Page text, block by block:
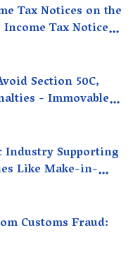
Tax Notices on the
Tax Notices
Your Money
Section 50C,
- Immovable
Industry Supporting
Like Make-in-
Customs Fraud: